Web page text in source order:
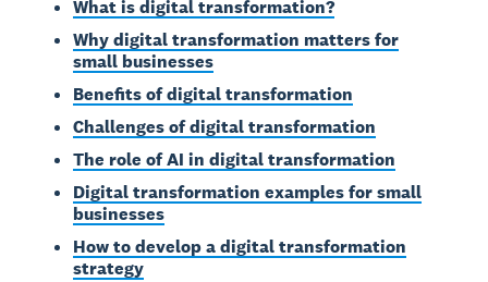
What is digital transformation?
Why digital transformation matters for
small businesses
Benefits of digital transformation
Challenges of digital transformation
The role of AI in digital transformation
Digital transformation examples for small
businesses
How to develop a digital transformation
strategy